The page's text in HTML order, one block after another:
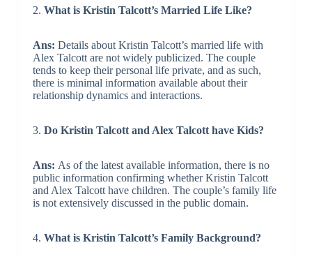
2. What is Kristin Talcott’s Married Life Like?
Ans: Details about Kristin Talcott’s married life with
Alex Talcott are not widely publicized. The couple
tends to keep their personal life private, and as such,
there is minimal information available about their
relationship dynamics and interactions.
3. Do Kristin Talcott and Alex Talcott have Kids?
Ans: As of the latest available information, there is no
public information confirming whether Kristin Talcott
and Alex Talcott have children. The couple’s family life
is not extensively discussed in the public domain.
4. What is Kristin Talcott’s Family Background?